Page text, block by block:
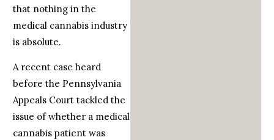
that nothing in the
medical cannabis industry
is absolute.
A recent case heard
before the Pennsylvania
Appeals Court tackled the
issue of whether a medical
cannabis patient was